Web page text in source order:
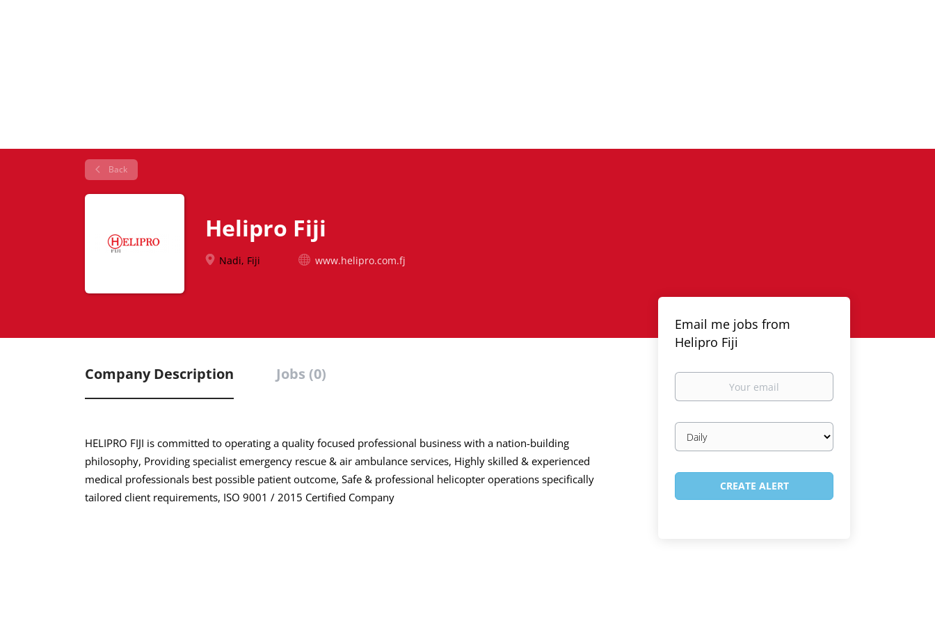
Back
Helipro Fiji
Nadi, Fiji www.helipro.com.fj
Company Description Jobs (0)
HELIPRO FIJI is committed to operating a quality focused professional business with a nation-building
philosophy, Providing specialist emergency rescue & air ambulance services, Highly skilled & experienced
medical professionals best possible patient outcome, Safe & professional helicopter operations specifically
tailored client requirements, ISO 9001 / 2015 Certified Company
Email me jobs from
Helipro Fiji
Your
Email
frequency